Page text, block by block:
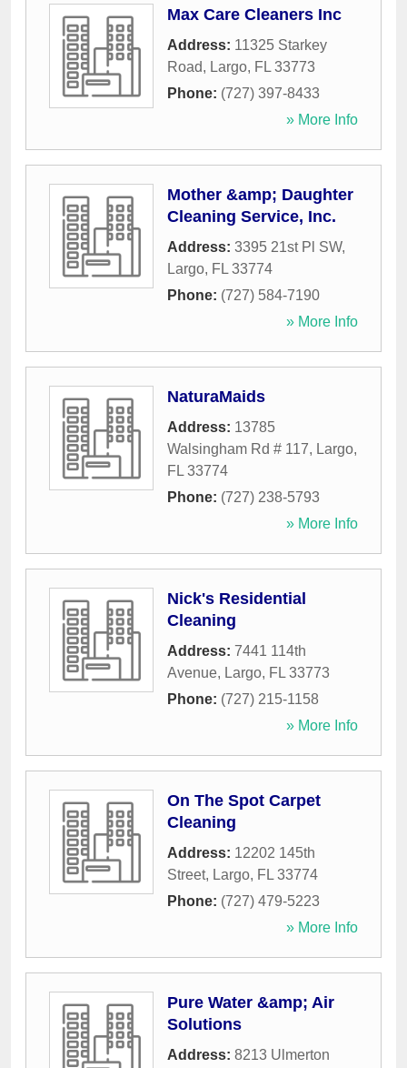
Max Care Cleaners Inc
Address: 11325 Starkey
Road, Largo, FL 33773
Phone: (727) 397-8433
» More Info
Mother &amp; Daughter
Cleaning Service, Inc.
Address: 3395 21st Pl SW,
Largo, FL 33774
Phone: (727) 584-7190
» More Info
NaturaMaids
Address: 13785
Walsingham Rd # 117, Largo,
FL 33774
Phone: (727) 238-5793
» More Info
Nick's Residential
Cleaning
Address: 7441 114th
Avenue, Largo, FL 33773
Phone: (727) 215-1158
» More Info
On The Spot Carpet
Cleaning
Address: 12202 145th
Street, Largo, FL 33774
Phone: (727) 479-5223
» More Info
Pure Water &amp; Air
Solutions
Address: 8213 Ulmerton